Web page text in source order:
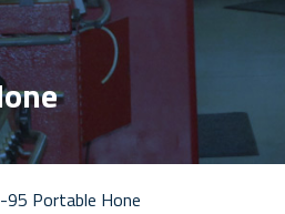
95 Portable Hone